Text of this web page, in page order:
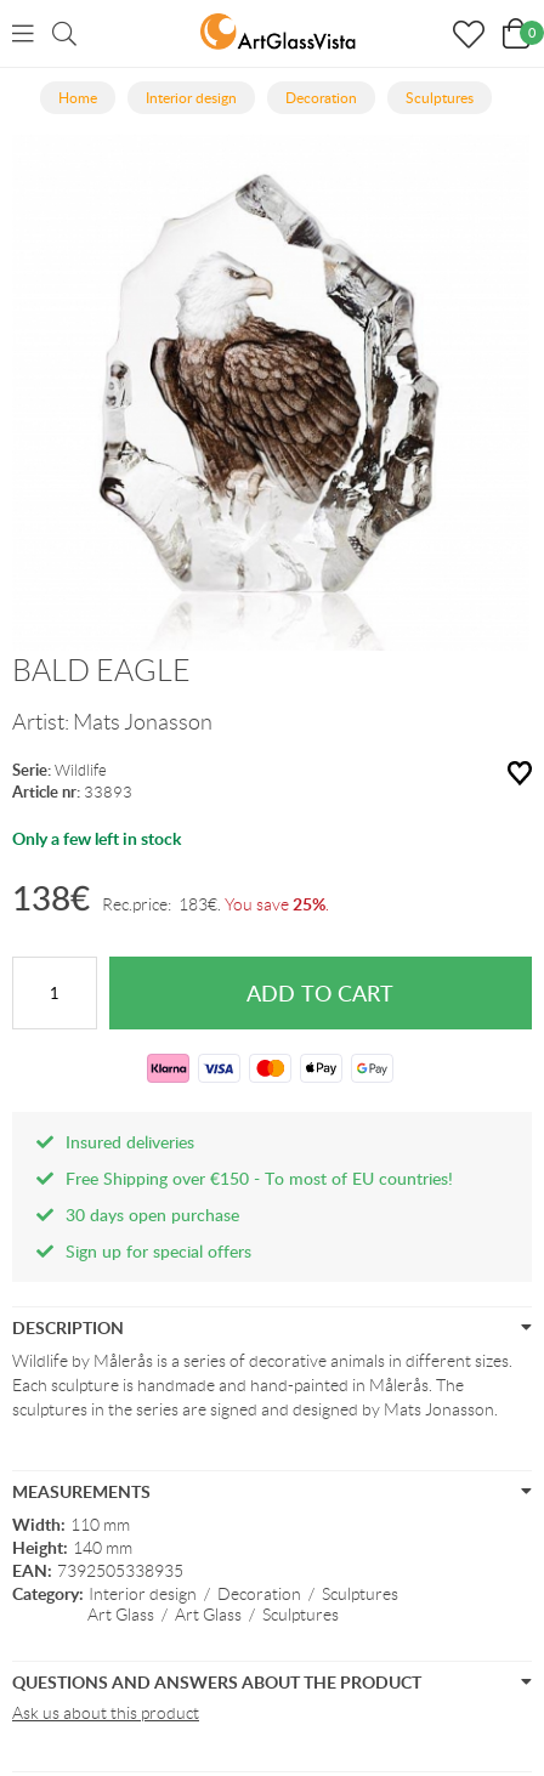
0
Home Interior design Decoration Sculptures
BALD EAGLE
Artist: Mats Jonasson
Serie: Wildlife
Article nr: 33893
Only a few left in stock
138€ Rec.price: 183€ You save25%
Insured deliveries
Free Shipping over €150 - To most of EU countries!
30 days open purchase
Sign up for special offers
DESCRIPTION
Wildlife by Målerås is a series of decorative animals in different sizes.
Each sculpture is handmade and hand-painted in Målerås. The
sculptures in the series are signed and designed by Mats Jonasson.
MEASUREMENTS
Width: 110 mm
Height: 140 mm
EAN: 7392505338935
Category: Interior design / Decoration / Sculptures
Art Glass / Art Glass / Sculptures
QUESTIONS AND ANSWERS ABOUT THE PRODUCT
Ask us about this product